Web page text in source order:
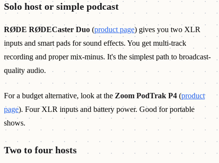
Solo host or simple podcast
RØDE RØDECaster Duo (product page) gives you two XLR
inputs and smart pads for sound effects. You get multi-track
recording and proper mix-minus. It's the simplest path to broadcast-
quality audio.
For a budget alternative, look at the Zoom PodTrak P4 (product
page). Four XLR inputs and battery power. Good for portable
shows.
Two to four hosts